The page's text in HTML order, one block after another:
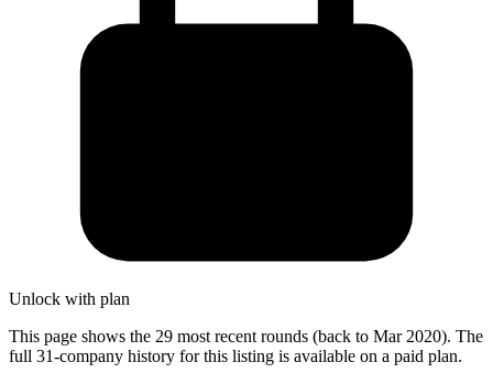
Unlock with plan
This page shows the 29 most recent rounds (back to Mar 2020). The
full 31-company history for this listing is available on a paid plan.